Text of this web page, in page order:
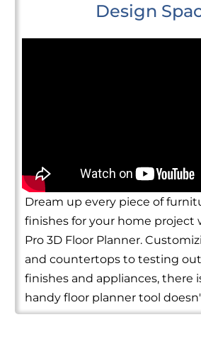
Design
Dream up every piece of
finishes for your home project
Pro 3D Floor Planner.
and countertops to testing
finishes and appliances, there
handy floor planner tool